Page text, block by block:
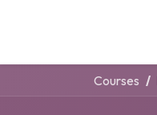
Courses